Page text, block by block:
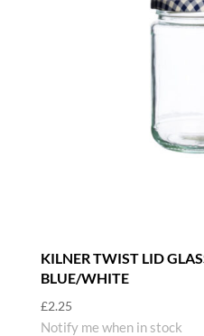
KILNER TWIST LID
BLUE/WHITE
£2.25
Notify me when in stock